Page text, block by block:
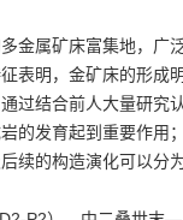
金属矿床富集地，广
表明，金矿床的形成
过结合前人大量研究
的发育起到重要作
续的构造演化可以分